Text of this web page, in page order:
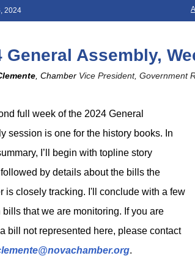
2024
General Assembly,
, Chamber Vice President, Government
full week of the 2024 General
session is one for the history books. In
I’ll begin with topline story
by details about the bills the
is closely tracking. I'll conclude with a few
bills that we are monitoring. If you are
bill not represented here, please contact
.